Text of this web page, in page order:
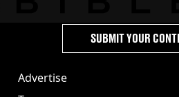
Advertise
SUBMIT YOUR